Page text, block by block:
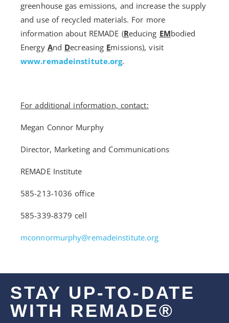
greenhouse gas emissions, and increase the supply
and use of recycled materials. For more
information about REMADE (Reducing EMbodied
Energy And Decreasing Emissions), visit
www.remadeinstitute.org.
For additional information, contact:
Megan Connor Murphy
Director, Marketing and Communications
REMADE Institute
585-213-1036 office
585-339-8379 cell
mconnormurphy@remadeinstitute.org
STAY UP-TO-DATE
WITH REMADE®